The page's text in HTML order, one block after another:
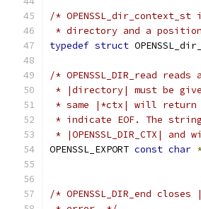
/*
* directory and a
typedef struct
/* OPENSSL_DIR_read
* |directory| must be
* same |*ctx| will return
* indicate EOF. The
* |OPENSSL_DIR_CTX|
OPENSSL_EXPORT const char
/* OPENSSL_DIR_end